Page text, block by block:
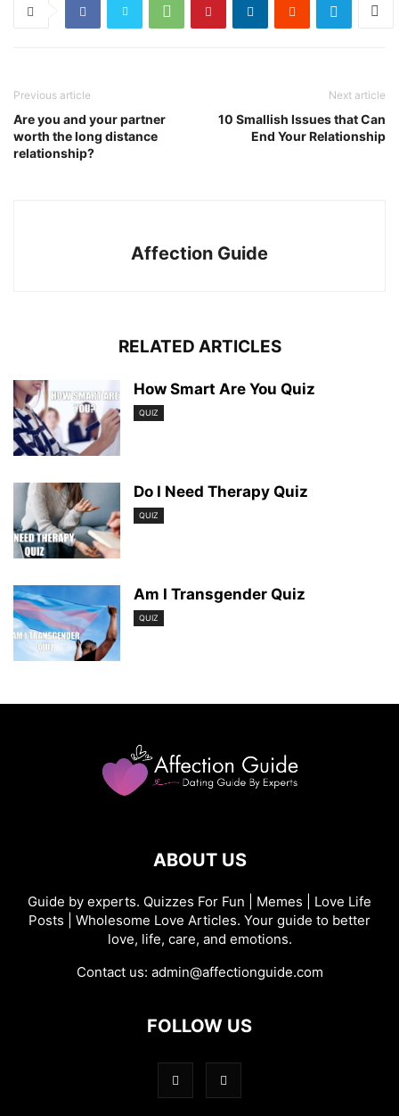
Previous article
Are you and your partner
worth the long distance
relationship?
Next article
10 Smallish Issues that Can
End Your Relationship
Affection Guide
RELATED ARTICLES
How Smart Are You Quiz
QUIZ
Do I Need Therapy Quiz
QUIZ
Am I Transgender Quiz
QUIZ
ABOUT US
Guide by experts. Quizzes For Fun | Memes | Love Life
Posts | Wholesome Love Articles. Your guide to better
love, life, care, and emotions.
Contact us: admin@affectionguide.com
FOLLOW US